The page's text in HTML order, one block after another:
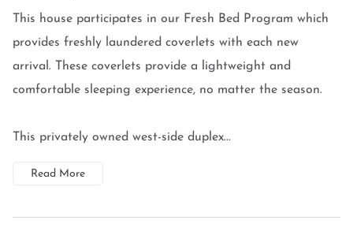
This house participates in our Fresh Bed Program which
provides freshly laundered coverlets with each new
arrival. These coverlets provide a lightweight and
comfortable sleeping experience, no matter the season.
This privately owned west-side duplex...
Read More